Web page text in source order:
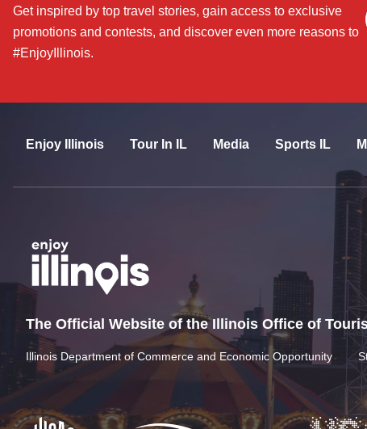
Get inspired by top travel stories, gain access to exclusive
promotions and contests, and discover even more reasons to
#EnjoyIllinois.
Enjoy Illinois Tour In IL Media Sports IL
The Official Website of the Illinois Office of
Illinois Department of Commerce and Economic Opportunity